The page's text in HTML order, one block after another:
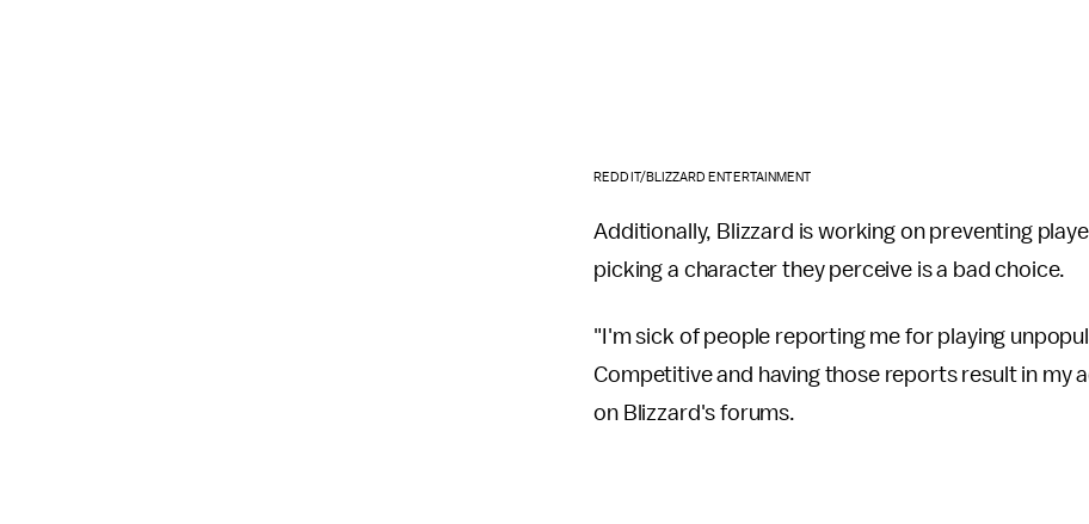
REDDIT/BLIZZARD ENTERTAINMENT
Additionally, Blizzard is working on preventing
picking a character they perceive is a bad choice.
"I'm sick of people reporting me for playing
Competitive and having those reports result in my
on Blizzard's forums.